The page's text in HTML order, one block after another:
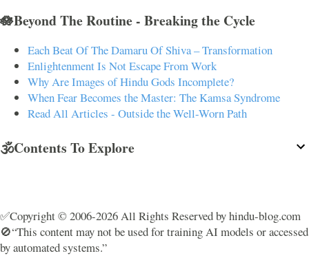
🪷Beyond The Routine - Breaking the Cycle
Each Beat Of The Damaru Of Shiva – Transformation
Enlightenment Is Not Escape From Work
Why Are Images of Hindu Gods Incomplete?
When Fear Becomes the Master: The Kamsa Syndrome
Read All Articles - Outside the Well-Worn Path
🕉️Contents To Explore
✅Copyright © 2006-2026 All Rights Reserved by hindu-blog.com
🚫“This content may not be used for training AI models or accessed
by automated systems.”